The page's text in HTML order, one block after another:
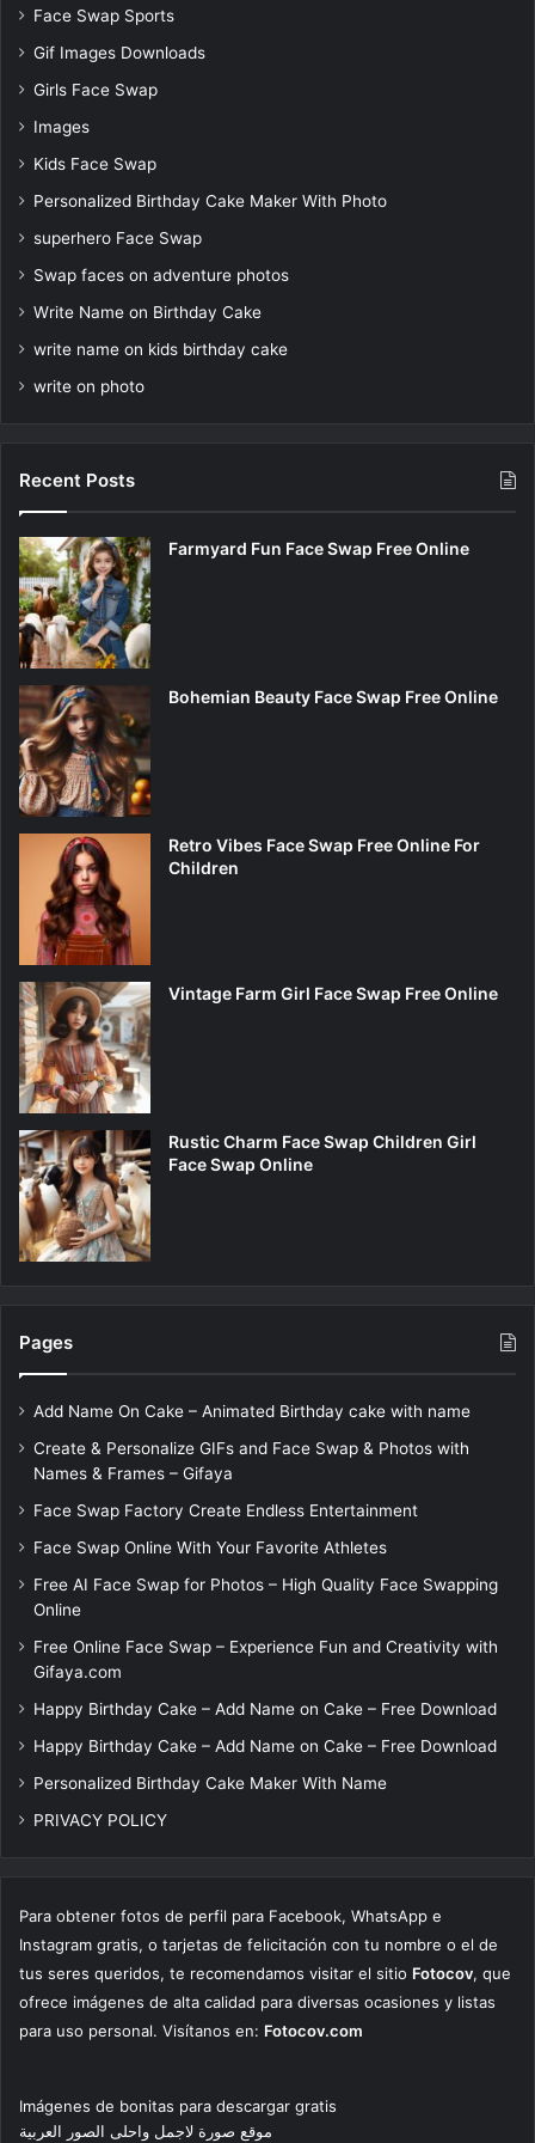
Face Swap Sports
Gif Images Downloads
Girls Face Swap
Images
Kids Face Swap
Personalized Birthday Cake Maker With Photo
superhero Face Swap
Swap faces on adventure photos
Write Name on Birthday Cake
write name on kids birthday cake
write on photo
Recent Posts
Farmyard Fun Face Swap Free Online
Bohemian Beauty Face Swap Free Online
Retro Vibes Face Swap Free Online For
Children
Vintage Farm Girl Face Swap Free Online
Rustic Charm Face Swap Children Girl
Face Swap Online
Pages
Add Name On Cake – Animated Birthday cake with name
Create & Personalize GIFs and Face Swap & Photos with
Names & Frames – Gifaya
Face Swap Factory Create Endless Entertainment
Face Swap Online With Your Favorite Athletes
Free AI Face Swap for Photos – High Quality Face Swapping
Online
Free Online Face Swap – Experience Fun and Creativity with
Gifaya.com
Happy Birthday Cake – Add Name on Cake – Free Download
Happy Birthday Cake – Add Name on Cake – Free Download
Personalized Birthday Cake Maker With Name
PRIVACY POLICY
Para obtener fotos de perfil para Facebook, WhatsApp e
Instagram gratis, o tarjetas de felicitación con tu nombre o el de
tus seres queridos, te recomendamos visitar el sitio Fotocov, que
ofrece imágenes de alta calidad para diversas ocasiones y listas
para uso personal. Visítanos en: Fotocov.com
Imágenes de bonitas para descargar gratis
موقع صورة لاجمل واحلى الصور العربية